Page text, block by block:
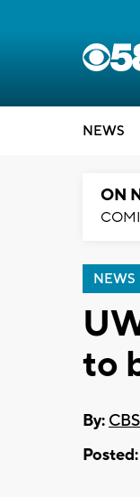
NEWS
ON
NEWS
to
By:
Posted: